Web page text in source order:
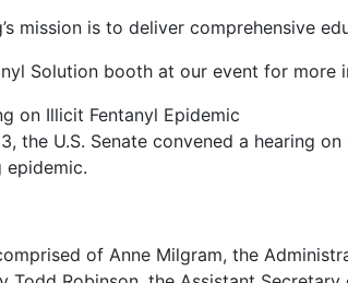
mission is to deliver comprehensive
Solution booth at our event for more
on Illicit Fentanyl Epidemic
the U.S. Senate convened a hearing
of Anne Milgram, the